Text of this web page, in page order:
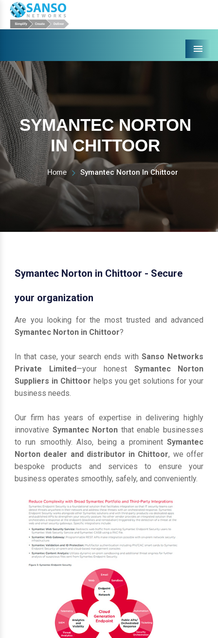
Menu
SYMANTEC NORTON
IN CHITTOOR
Home Symantec Norton In Chittoor
Symantec Norton in Chittoor - Secure
your organization
Are you looking for the most trusted and advanced
Symantec Norton in Chittoor?
In that case, your search ends with Sanso Networks
Private Limited—your honest Symantec Norton
Suppliers in Chittoor helps you get solutions for your
business needs.
Our firm has years of expertise in delivering highly
innovative Symantec Norton that enable businesses
to run smoothly. Also, being a prominent Symantec
Norton dealer and distributor in Chittoor, we offer
bespoke products and services to ensure your
business operates smoothly, safely, and conveniently.